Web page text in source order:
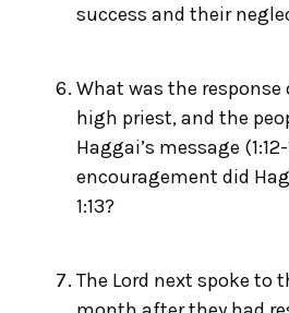
success and their
What was the response
high priest, and the
Haggai’s message
encouragement did
1:13?
The Lord next spoke to